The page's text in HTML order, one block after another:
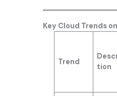
Key Cloud Trends
Trend
tion